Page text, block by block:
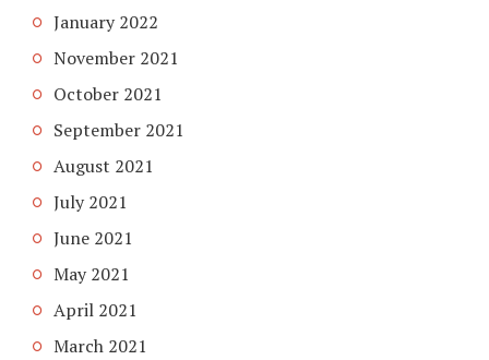
January 2022
November 2021
October 2021
September 2021
August 2021
July 2021
June 2021
May 2021
April 2021
March 2021